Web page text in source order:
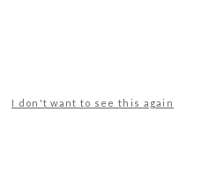
I don't want to see this again
ARTICLE
AVRA
AVENUE